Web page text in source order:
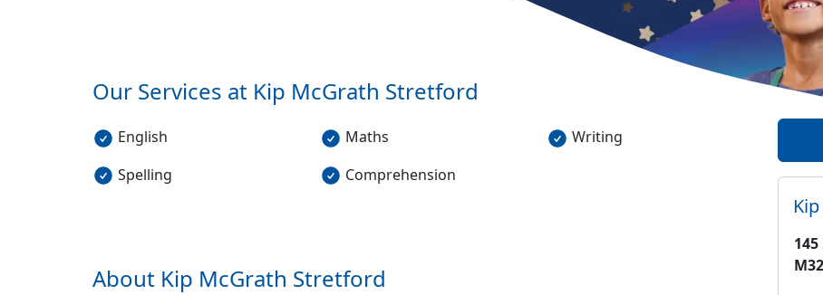
Our Services at Kip McGrath Stretford
English Maths
Writing
Spelling
Comprehension
About Kip McGrath Stretford